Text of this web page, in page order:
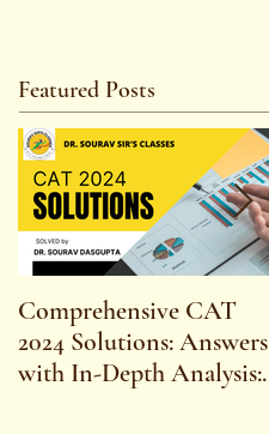
Featured Posts
Comprehensive CAT
2024 Solutions: Answers
with In-Depth Analysis: